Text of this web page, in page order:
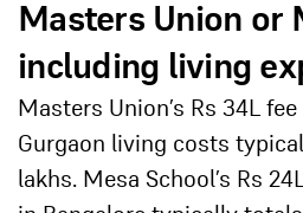
Masters Union or
including living
Masters Union’s Rs 34L
Gurgaon living costs
lakhs. Mesa School’s Rs